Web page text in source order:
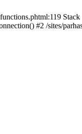
Stack
#2 /sites/